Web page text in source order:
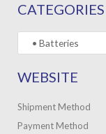
CATEGORIES
WEBSITE
Shipment Method
Payment Method